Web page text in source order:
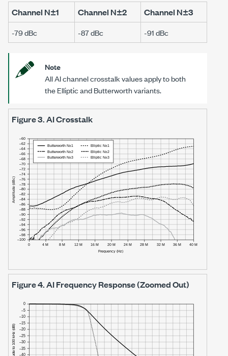
Channel N±1
Channel N±2 Channel N±3
-79 dBc -87 dBc -91 dBc
Note
All AI channel crosstalk values apply to both
the Elliptic and Butterworth variants.
Figure 3.AI Crosstalk
Figure 4.AI Frequency Response (Zoomed Out)